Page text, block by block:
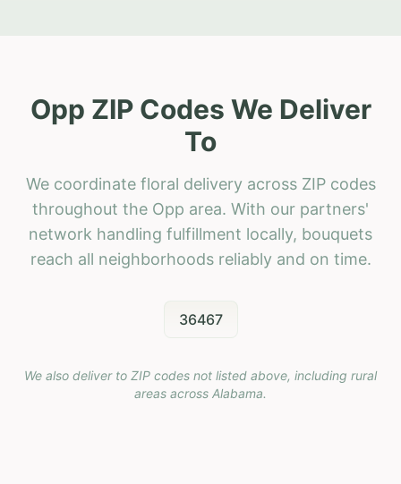
Opp ZIP Codes We Deliver
To
We coordinate floral delivery across ZIP codes
throughout the Opp area. With our partners'
network handling fulfillment locally, bouquets
reach all neighborhoods reliably and on time.
36467
We also deliver to ZIP codes not listed above, including rural
areas across Alabama.